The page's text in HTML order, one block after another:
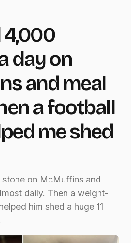
4,000
day on
and meal
a football
me shed
stone on McMuffins and
daily. Then a weight-
him shed a huge 11